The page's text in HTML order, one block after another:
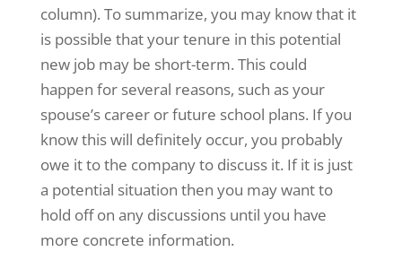
column). To summarize, you may know that it
is possible that your tenure in this potential
new job may be short-term. This could
happen for several reasons, such as your
spouse’s career or future school plans. If you
know this will definitely occur, you probably
owe it to the company to discuss it. If it is just
a potential situation then you may want to
hold off on any discussions until you have
more concrete information.